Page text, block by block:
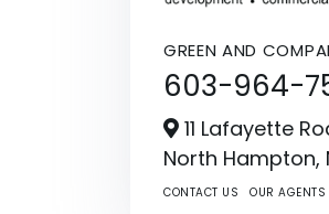
GREEN AND
603-964-
11 Lafayette
North Hampton,
CONTACT US OUR AGENTS